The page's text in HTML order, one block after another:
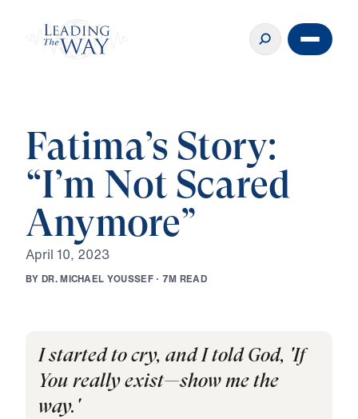
Fatima’s Story:
“I’m Not Scared
Anymore”
April 10, 2023
BY DR.MICHAEL YOUSSEF · 7M READ
I started to cry, and I told God, 'If
You really exist—show me the
way.'